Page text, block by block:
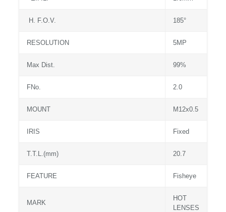
H. F.O.V. 185°
RESOLUTION 5MP
Max Dist. 99%
FNo. 2.0
MOUNT M12x0.5
IRIS Fixed
T.T.L.(mm) 20.7
FEATURE Fisheye
MARK
HOT
LENSES